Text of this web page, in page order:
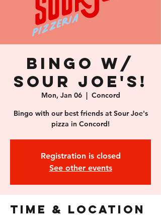
Bingo w/
Sour Joe's!
Mon, Jan 06
  |
Concord
Bingo with our best friends at Sour Joe's
pizza in Concord!
Registration is closed
See other events
Time & Location